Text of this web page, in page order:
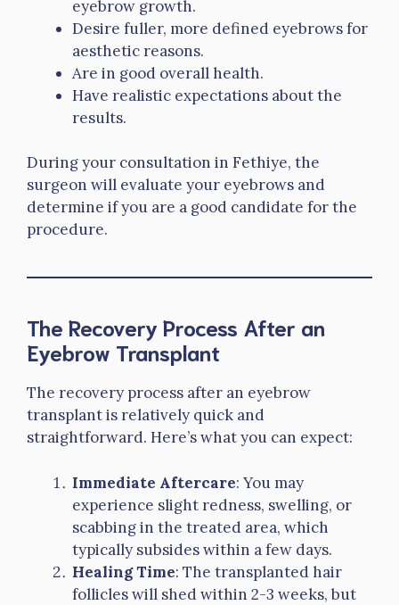
eyebrow growth.
Desire fuller, more defined eyebrows for
aesthetic reasons.
Are in good overall health.
Have realistic expectations about the
results.
During your consultation in Fethiye, the
surgeon will evaluate your eyebrows and
determine if you are a good candidate for the
procedure.
The Recovery Process After an
Eyebrow Transplant
The recovery process after an eyebrow
transplant is relatively quick and
straightforward. Here’s what you can expect:
Immediate Aftercare: You may
experience slight redness, swelling, or
scabbing in the treated area, which
typically subsides within a few days.
Healing Time: The transplanted hair
follicles will shed within 2-3 weeks, but